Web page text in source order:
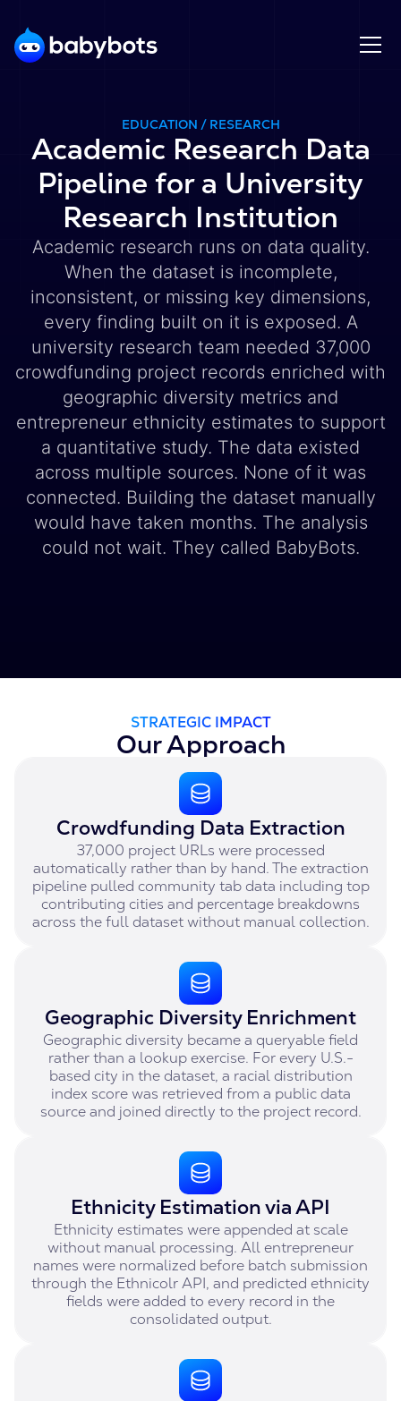
EDUCATION / RESEARCH
Academic Research Data
Pipeline for a University
Research Institution
Academic research runs on data quality.
When the dataset is incomplete,
inconsistent, or missing key dimensions,
every finding built on it is exposed. A
university research team needed 37,000
crowdfunding project records enriched with
geographic diversity metrics and
entrepreneur ethnicity estimates to support
a quantitative study. The data existed
across multiple sources. None of it was
connected. Building the dataset manually
would have taken months. The analysis
could not wait. They called BabyBots.
STRATEGIC IMPACT
Our Approach
Crowdfunding Data Extraction
37,000 project URLs were processed
automatically rather than by hand. The extraction
pipeline pulled community tab data including top
contributing cities and percentage breakdowns
across the full dataset without manual collection.
Geographic Diversity Enrichment
Geographic diversity became a queryable field
rather than a lookup exercise. For every U.S.-
based city in the dataset, a racial distribution
index score was retrieved from a public data
source and joined directly to the project record.
Ethnicity Estimation via API
Ethnicity estimates were appended at scale
without manual processing. All entrepreneur
names were normalized before batch submission
through the Ethnicolr API, and predicted ethnicity
fields were added to every record in the
consolidated output.